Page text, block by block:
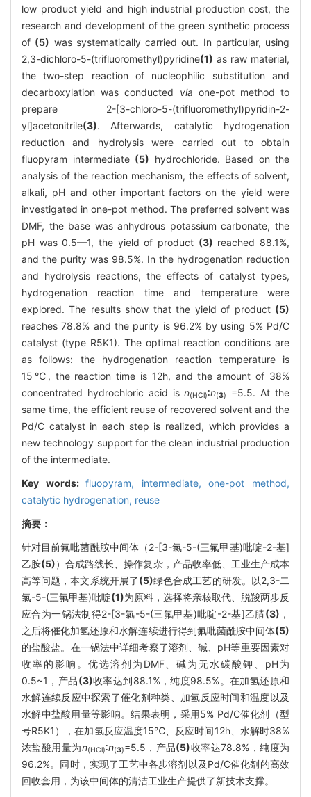
low product yield and high industrial production cost, the
research and development of the green synthetic process
of (5) was systematically carried out. In particular, using
2,3-dichloro-5-(trifluoromethyl)pyridine(1) as raw material,
the two-step reaction of nucleophilic substitution and
decarboxylation was conducted via one-pot method to
prepare 2-[3-chloro-5-(trifluoromethyl)pyridin-2-
yl]acetonitrile(3). Afterwards, catalytic hydrogenation
reduction and hydrolysis were carried out to obtain
fluopyram intermediate (5) hydrochloride. Based on the
analysis of the reaction mechanism, the effects of solvent,
alkali, pH and other important factors on the yield were
investigated in one-pot method. The preferred solvent was
DMF, the base was anhydrous potassium carbonate, the
pH was 0.5—1, the yield of product (3) reached 88.1%,
and the purity was 98.5%. In the hydrogenation reduction
and hydrolysis reactions, the effects of catalyst types,
hydrogenation reaction time and temperature were
explored. The results show that the yield of product (5)
reaches 78.8% and the purity is 96.2% by using 5% Pd/C
catalyst (type R5K1). The optimal reaction conditions are
as follows: the hydrogenation reaction temperature is
15℃, the reaction time is 12h, and the amount of 38%
concentrated hydrochloric acid isn(HCl)∶n(3)
=5.5. At the
same time, the efficient reuse of recovered solvent and the
Pd/C catalyst in each step is realized, which provides a
new technology support for the clean industrial production
of the intermediate.
Key words:fluopyram, intermediate,one-pot method,
catalytic hydrogenation, reuse
摘要：
针对目前氟吡菌酰胺中间体（2-[3-氯-5-(三氟甲基)吡啶-2-基]
乙胺(5)）合成路线长、操作复杂，产品收率低、工业生产成本
高等问题，本文系统开展了(5)绿色合成工艺的研发。以2,3-二
氯-5-(三氟甲基)吡啶(1)为原料，选择将亲核取代、脱羧两步反
应合为一锅法制得2-[3-氯-5-(三氟甲基)吡啶-2-基]乙腈(3) ，
之后将催化加氢还原和水解连续进行得到氟吡菌酰胺中间体(5)
的盐酸盐。在一锅法中详细考察了溶剂、碱、pH等重要因素对
收率的影响。优选溶剂为DMF、碱为无水碳酸钾、pH为
0.5~1，产品(3)收率达到88.1%，纯度98.5%。在加氢还原和
水解连续反应中探索了催化剂种类、加氢反应时间和温度以及
水解中盐酸用量等影响。结果表明，采用5% Pd/C催化剂（型
号R5K1），在加氢反应温度15℃、反应时间12h、水解时38%
浓盐酸用量为n(HCl)∶n(3)=5.5，产品(5)收率达78.8%，纯度为
96.2%。同时，实现了工艺中各步溶剂以及Pd/C催化剂的高效
回收套用，为该中间体的清洁工业生产提供了新技术支撑。